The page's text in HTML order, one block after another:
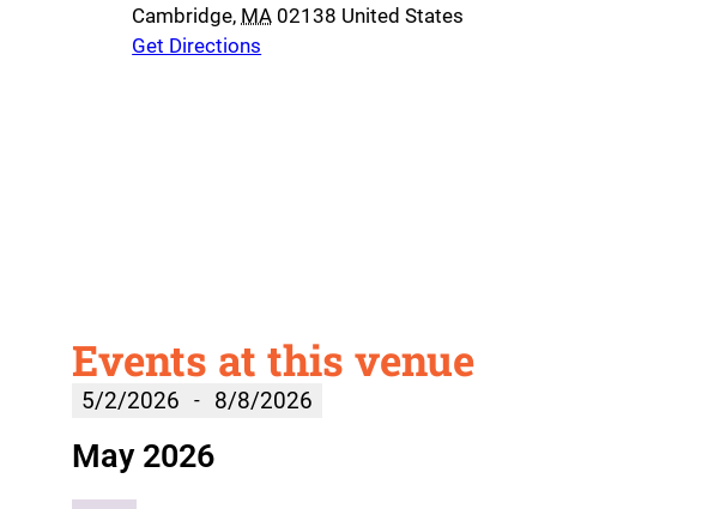
Cambridge, MA 02138 United States
Get Directions
Events at this venue
5/2/2026 - 8/8/2026
date.
May 2026